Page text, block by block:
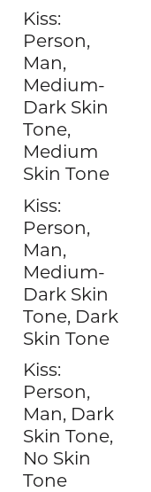
Kiss:
Person,
Man,
Medium-
Dark Skin
Tone,
Medium
Skin Tone
Kiss:
Person,
Man,
Medium-
Dark Skin
Tone, Dark
Skin Tone
Kiss:
Person,
Man, Dark
Skin Tone,
No Skin
Tone